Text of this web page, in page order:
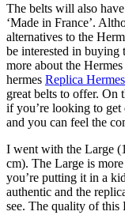
The belts will also
‘Made in France’.
alternatives to the
be interested in buying
more about the
hermes Replica
great belts to offer. On
if you’re looking to
and you can feel the
I went with the Large
cm). The Large is
you’re putting it in a
authentic and the
see. The quality of this